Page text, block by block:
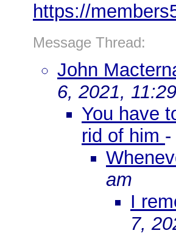
https://
Message Thread:
John
6, 2021,
You have
rid of him -
am
I
7,